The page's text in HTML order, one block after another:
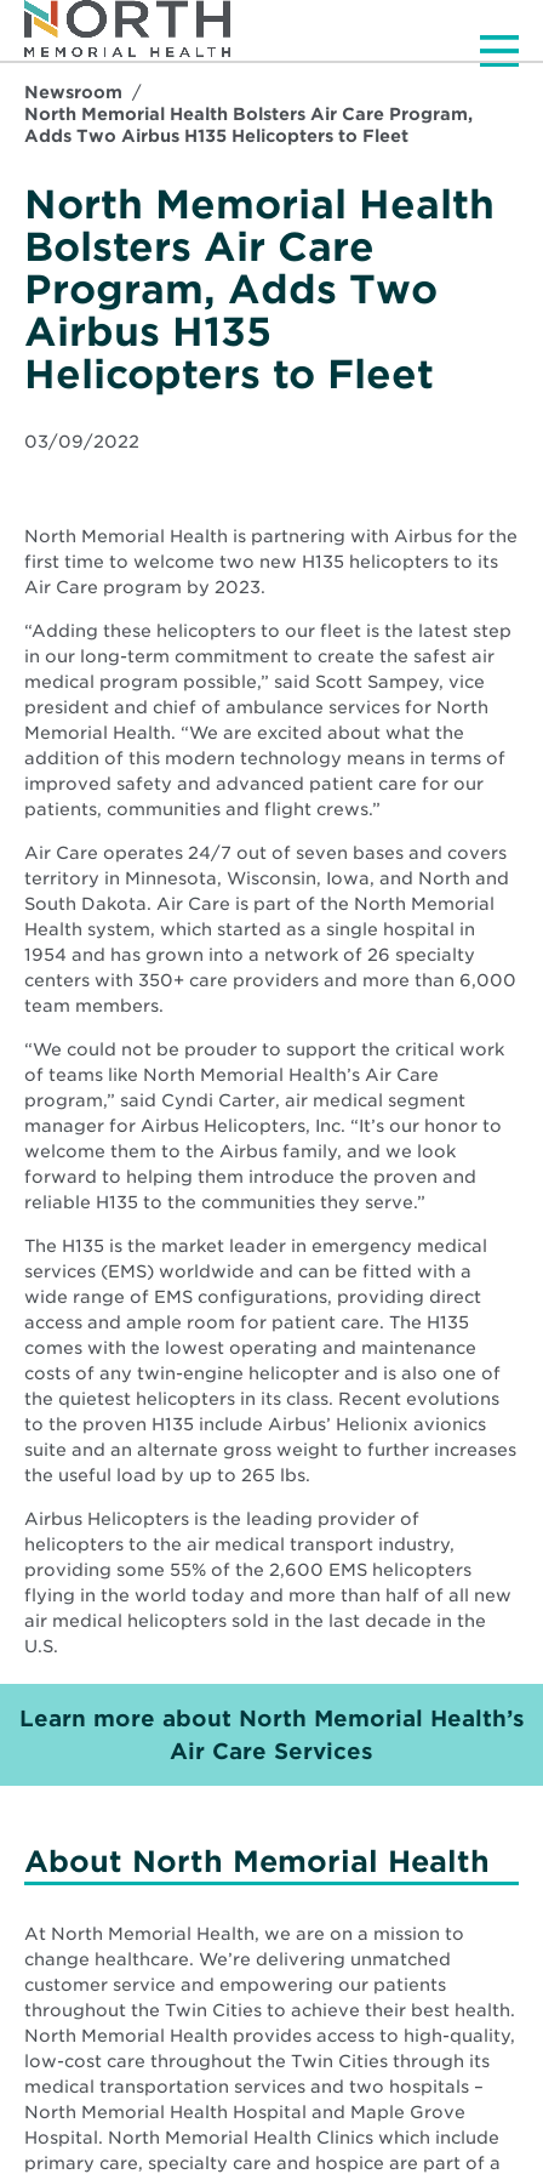
Newsroom
North Memorial Health Bolsters Air Care Program,
Adds Two Airbus H135 Helicopters to Fleet
North Memorial Health
Bolsters Air Care
Program, Adds Two
Airbus H135
Helicopters to Fleet
03/09/2022
North Memorial Health is partnering with Airbus for the
first time to welcome two new H135 helicopters to its
Air Care program by 2023.
“Adding these helicopters to our fleet is the latest step
in our long-term commitment to create the safest air
medical program possible,” said Scott Sampey, vice
president and chief of ambulance services for North
Memorial Health. “We are excited about what the
addition of this modern technology means in terms of
improved safety and advanced patient care for our
patients, communities and flight crews.”
Air Care operates 24/7 out of seven bases and covers
territory in Minnesota, Wisconsin, Iowa, and North and
South Dakota. Air Care is part of the North Memorial
Health system, which started as a single hospital in
1954 and has grown into a network of 26 specialty
centers with 350+ care providers and more than 6,000
team members.
“We could not be prouder to support the critical work
of teams like North Memorial Health’s Air Care
program,” said Cyndi Carter, air medical segment
manager for Airbus Helicopters, Inc. “It’s our honor to
welcome them to the Airbus family, and we look
forward to helping them introduce the proven and
reliable H135 to the communities they serve.”
The H135 is the market leader in emergency medical
services (EMS) worldwide and can be fitted with a
wide range of EMS configurations, providing direct
access and ample room for patient care. The H135
comes with the lowest operating and maintenance
costs of any twin-engine helicopter and is also one of
the quietest helicopters in its class. Recent evolutions
to the proven H135 include Airbus’ Helionix avionics
suite and an alternate gross weight to further increases
the useful load by up to 265 lbs.
Airbus Helicopters is the leading provider of
helicopters to the air medical transport industry,
providing some 55% of the 2,600 EMS helicopters
flying in the world today and more than half of all new
air medical helicopters sold in the last decade in the
U.S.
Learn more about North Memorial Health’s
Air Care Services
in
window
About North Memorial Health
At North Memorial Health, we are on a mission to
change healthcare. We’re delivering unmatched
customer service and empowering our patients
throughout the Twin Cities to achieve their best health.
North Memorial Health provides access to high-quality,
low-cost care throughout the Twin Cities through its
medical transportation services and two hospitals –
North Memorial Health Hospital and Maple Grove
Hospital. North Memorial Health Clinics which include
primary care, specialty care and hospice are part of a